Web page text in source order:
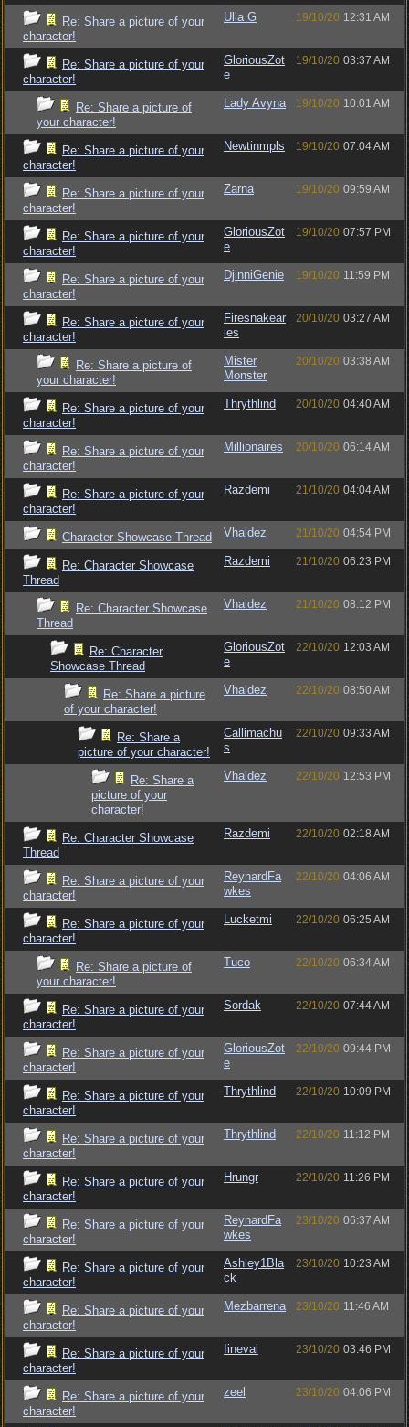
Re: Share a picture of your
character!
Ulla G 19/10/20 12:31 AM
Re: Share a picture of your
character!
GloriousZot
e
19/10/20 03:37 AM
Re: Share a picture of
your character!
Lady Avyna 19/10/20 10:01 AM
Re: Share a picture of your
character!
Newtinmpls 19/10/20 07:04 AM
Re: Share a picture of your
character!
Zarna 19/10/20 09:59 AM
Re: Share a picture of your
character!
GloriousZot
e
19/10/20 07:57 PM
Re: Share a picture of your
character!
DjinniGenie 19/10/20 11:59 PM
Re: Share a picture of your
character!
Firesnakear
ies
20/10/20 03:27 AM
Re: Share a picture of
your character!
Mister
Monster
20/10/20 03:38 AM
Re: Share a picture of your
character!
Thrythlind 20/10/20 04:40 AM
Re: Share a picture of your
character!
Millionaires 20/10/20 06:14 AM
Re: Share a picture of your
character!
Razdemi 21/10/20 04:04 AM
Character Showcase Thread Vhaldez 21/10/20 04:54 PM
Re: Character Showcase
Thread
Razdemi 21/10/20 06:23 PM
Re: Character Showcase
Thread
Vhaldez 21/10/20 08:12 PM
Re: Character
Showcase Thread
GloriousZot
e
22/10/20 12:03 AM
Re: Share a picture
of your character!
Vhaldez 22/10/20 08:50 AM
Re: Share a
picture of your character!
Callimachu
s
22/10/20 09:33 AM
Re: Share a
picture of your
character!
Vhaldez 22/10/20 12:53 PM
Re: Character Showcase
Thread
Razdemi 22/10/20 02:18 AM
Re: Share a picture of your
character!
ReynardFa
wkes
22/10/20 04:06 AM
Re: Share a picture of your
character!
Lucketmi 22/10/20 06:25 AM
Re: Share a picture of
your character!
Tuco 22/10/20 06:34 AM
Re: Share a picture of your
character!
Sordak 22/10/20 07:44 AM
Re: Share a picture of your
character!
GloriousZot
e
22/10/20 09:44 PM
Re: Share a picture of your
character!
Thrythlind 22/10/20 10:09 PM
Re: Share a picture of your
character!
Thrythlind 22/10/20 11:12 PM
Re: Share a picture of your
character!
Hrungr 22/10/20 11:26 PM
Re: Share a picture of your
character!
ReynardFa
wkes
23/10/20 06:37 AM
Re: Share a picture of your
character!
Ashley1Bla
ck
23/10/20 10:23 AM
Re: Share a picture of your
character!
Mezbarrena 23/10/20 11:46 AM
Re: Share a picture of your
character!
Iineval 23/10/20 03:46 PM
Re: Share a picture of your
character!
zeel 23/10/20 04:06 PM